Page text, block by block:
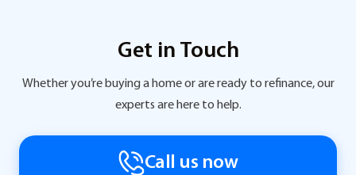
Get in Touch
Whether you’re buying a home or are ready to refinance, our
experts are here to help.
Call us now